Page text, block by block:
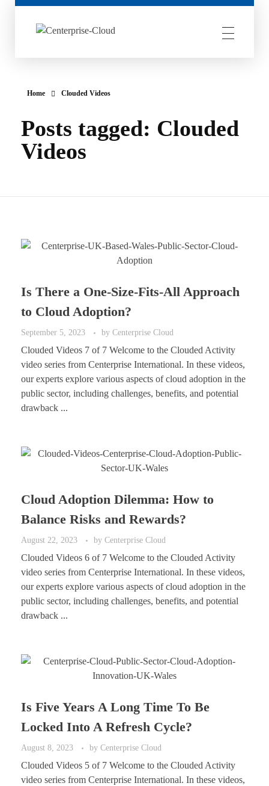
Home Clouded Videos
Posts tagged: Clouded
Videos
Is There a One-Size-Fits-All Approach
to Cloud Adoption?
September 5, 2023 by Centerprise Cloud
Clouded Videos 7 of 7 Welcome to the Clouded Activity
video series from Centerprise International. In these videos,
our experts explore various aspects of cloud adoption in the
public sector, including challenges, benefits, and potential
drawback ...
Cloud Adoption Dilemma: How to
Balance Risks and Rewards?
August 22, 2023 by Centerprise Cloud
Clouded Videos 6 of 7 Welcome to the Clouded Activity
video series from Centerprise International. In these videos,
our experts explore various aspects of cloud adoption in the
public sector, including challenges, benefits, and potential
drawback ...
Is Five Years A Long Time To Be
Locked Into A Refresh Cycle?
August 8, 2023 by Centerprise Cloud
Clouded Videos 5 of 7 Welcome to the Clouded Activity
video series from Centerprise International. In these videos,